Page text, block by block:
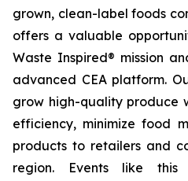
grown, clean-label foods
offers a valuable
Waste Inspired® mission
advanced CEA platform.
grow high-quality produce
efficiency, minimize food
products to retailers and
region. Events like